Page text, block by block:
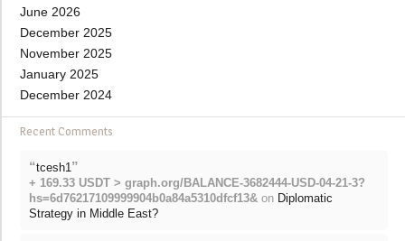
June 2026
December 2025
November 2025
January 2025
December 2024
Recent Comments
“tcesh1 ”
+ 169.33 USDT > graph.org/BALANCE-3682444-USD-04-21-3?
hs=6d76217109999904b0a84a5310dfcf13& on Diplomatic
Strategy in Middle East?